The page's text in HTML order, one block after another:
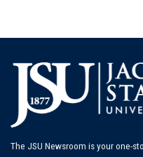
The JSU Newsroom is your one-